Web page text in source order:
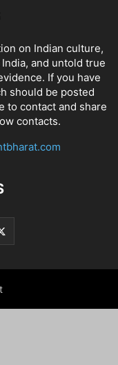
on Indian culture,
, and untold true
If you have
should be posted
to contact and share
contacts.